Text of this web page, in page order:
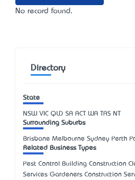
No record found.
Directory
State
NSW VIC QLD SA ACT WA TAS NT
Surrounding Suburbs
Brisbane Melbourne Sydney Perth
Related Business Types
Pest Control Building Construction
Services Gardeners Construction